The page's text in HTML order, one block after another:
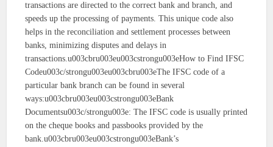
transactions are directed to the correct bank and branch, and
speeds up the processing of payments. This unique code also
helps in the reconciliation and settlement processes between
banks, minimizing disputes and delays in
transactions.u003cbru003eu003cstrongu003eHow to Find IFSC
Codeu003c/strongu003eu003cbru003eThe IFSC code of a
particular bank branch can be found in several
ways:u003cbru003eu003cstrongu003eBank
Documentsu003c/strongu003e: The IFSC code is usually printed
on the cheque books and passbooks provided by the
bank.u003cbru003eu003cstrongu003eBank’s